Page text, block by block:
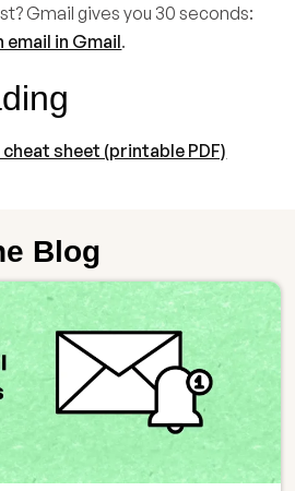
Gmail gives you 30 seconds:
email in Gmail.
sheet (printable PDF)
Blog